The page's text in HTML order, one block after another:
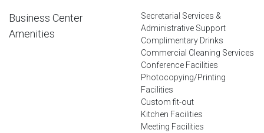
Business Center
Amenities
Secretarial Services &
Administrative Support
Complimentary Drinks
Commercial Cleaning Services
Conference Facilities
Photocopying/Printing
Facilities
Custom fit-out
Kitchen Facilities
Meeting Facilities